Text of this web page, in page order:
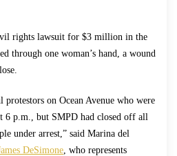
rights lawsuit for $3 million in the
through one woman’s hand, a wound
protestors on Ocean Avenue who were
6 p.m., but SMPD had closed off all
under arrest,” said Marina del
DeSimone , who represents